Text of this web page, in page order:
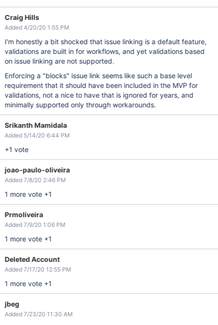
Craig Hills
Added 4/20/20 1:55 PM
I'm honestly a bit shocked that issue linking is a default feature,
validations are built in for workflows, and yet validations based
on issue linking are not supported.
Enforcing a "blocks" issue link seems like such a base level
requirement that it should have been included in the MVP for
validations, not a nice to have that is ignored for years, and
minimally supported only through workarounds.
Srikanth Mamidala
Added 5/14/20 6:44 PM
+1 vote
joao-paulo-oliveira
Added 7/8/20 2:46 PM
1 more vote +1
Prmoliveira
Added 7/9/20 1:06 PM
1 more vote +1
Deleted Account
Added 7/17/20 12:55 PM
1 more vote +1
jbeg
Added 7/23/20 11:30 AM